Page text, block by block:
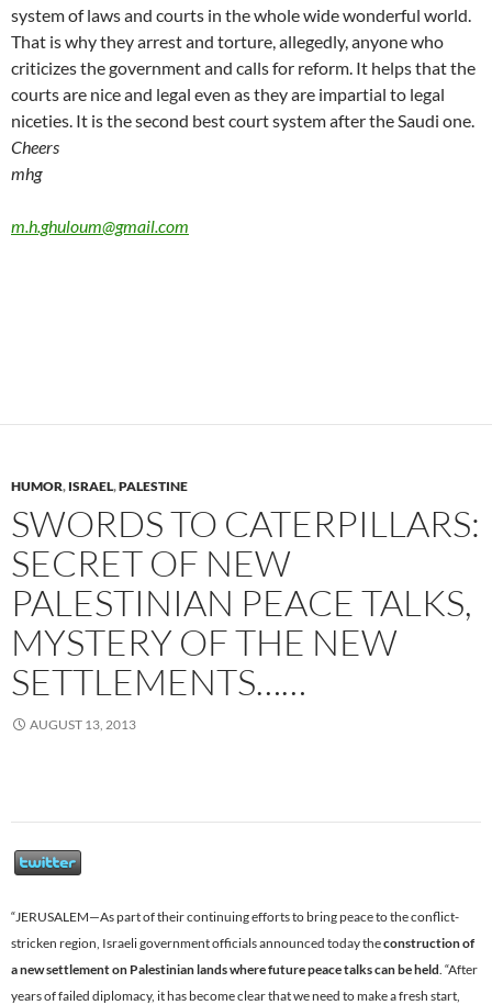
system of laws and courts in the whole wide wonderful world.
That is why they arrest and torture, allegedly, anyone who
criticizes the government and calls for reform. It helps that the
courts are nice and legal even as they are impartial to legal
niceties. It is the second best court system after the Saudi one
Cheers
mhg
m.h.ghuloum@gmail.com
HUMOR, ISRAEL,PALESTINE
SWORDS TO CATERPILLARS:
SECRET OF NEW
PALESTINIAN PEACE TALKS,
MYSTERY OF THE NEW
SETTLEMENTS……
AUGUST 13, 2013
“JERUSALEM—As part of their continuing efforts to bring peace to the conflict-
stricken region, Israeli government officials announced today theconstruction of
a new settlement on Palestinian lands where future peace talks can be held . “After
years of failed diplomacy, it has become clear that we need to make a fresh start,